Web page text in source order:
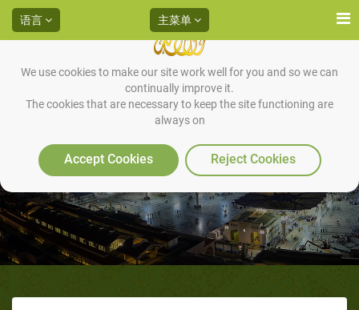
We use cookies to make our site work well for you and so we can
continually improve it.
The cookies that are necessary to keep the site functioning are
always on
Accept Cookies Reject Cookies
语言 主菜单
音頻